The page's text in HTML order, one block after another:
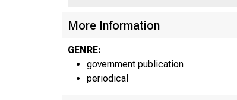
More Information
GENRE:
government publication
periodical